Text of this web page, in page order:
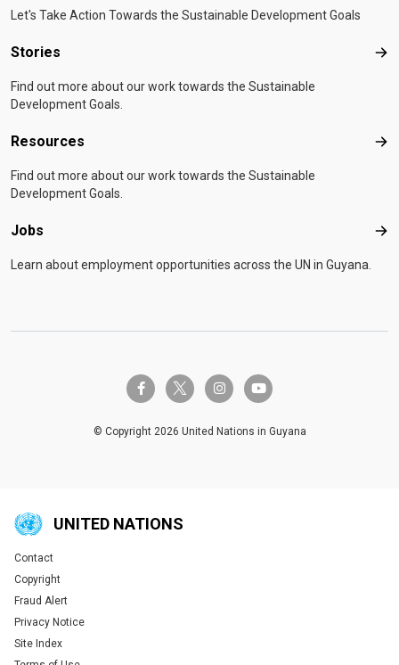
Let's Take Action Towards the Sustainable Development Goals
Stories
Find out more about our work towards the Sustainable
Development Goals.
Resources
Find out more about our work towards the Sustainable
Development Goals.
Jobs
Learn about employment opportunities across the UN in Guyana.
facebook-ftwitter-x instagramyoutube
© Copyright 2026 United Nations in Guyana
UNITED NATIONS
Global U.N. menu
Contact
Copyright
Fraud Alert
Privacy Notice
Site Index